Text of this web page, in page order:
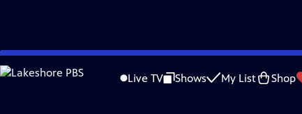
Skip
to
Live TV Shows My List Shop